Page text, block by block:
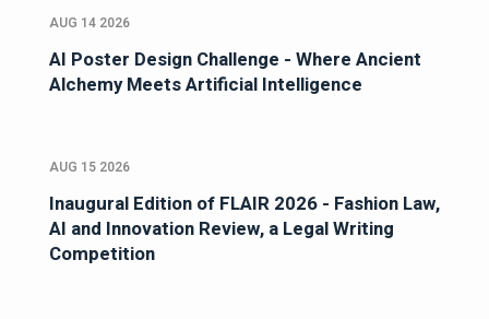
AUG 14 2026
AI Poster Design Challenge - Where Ancient
Alchemy Meets Artificial Intelligence
AUG 15 2026
Inaugural Edition of FLAIR 2026 - Fashion Law,
AI and Innovation Review, a Legal Writing
Competition